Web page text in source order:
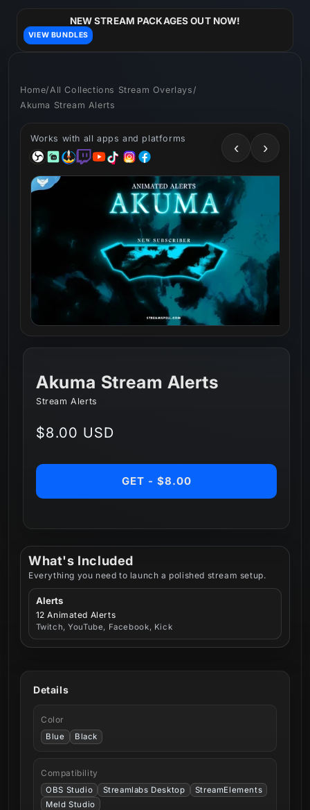
NEW STREAM PACKAGES OUT NOW!
VIEW BUNDLES
Home/ All Collections Stream Overlays /
Akuma Stream Alerts
Works with all apps and platforms
‹ ›
What's Included
Everything you need to launch a polished stream setup.
Alerts
12 Animated Alerts
Twitch, YouTube, Facebook, Kick
Akuma Stream Alerts
Stream Alerts
Regular
$8.00 USD
GET - $8.00
Details
Color
Blue Black
Compatibility
OBS Studio Streamlabs Desktop
StreamElements
Meld Studio